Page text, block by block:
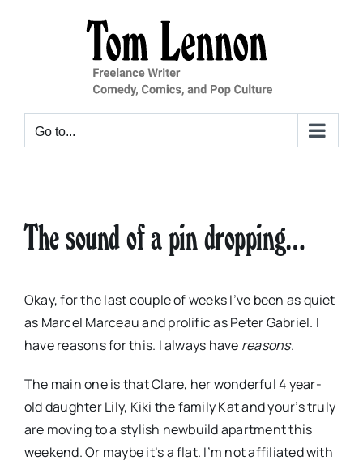
Go to...
The sound of a pin dropping…
Okay, for the last couple of weeks I’ve been as quiet
as Marcel Marceau and prolific as Peter Gabriel. I
have reasons for this. I always have reasons.
The main one is that Clare, her wonderful 4 year-
old daughter Lily, Kiki the family Kat and your’s truly
are moving to a stylish newbuild apartment this
weekend. Or maybe it’s a flat. I’m not affiliated with